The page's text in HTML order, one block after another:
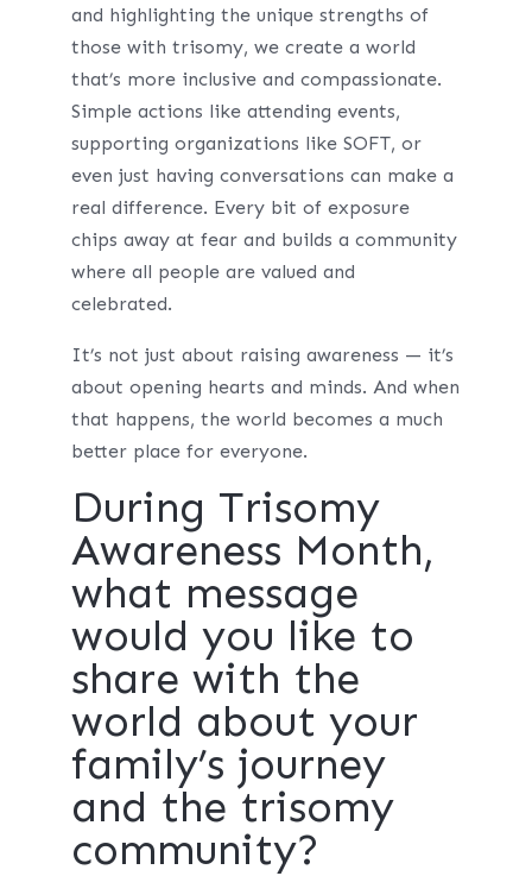
and highlighting the unique strengths of
those with trisomy, we create a world
that’s more inclusive and compassionate.
Simple actions like attending events,
supporting organizations like SOFT, or
even just having conversations can make a
real difference. Every bit of exposure
chips away at fear and builds a community
where all people are valued and
celebrated.
It’s not just about raising awareness — it’s
about opening hearts and minds. And when
that happens, the world becomes a much
better place for everyone.
During Trisomy
Awareness Month,
what message
would you like to
share with the
world about your
family’s journey
and the trisomy
community?